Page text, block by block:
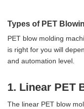
Types of PET
PET blow molding
is right for you will
and automation level.
1. Linear PET
The linear PET blow